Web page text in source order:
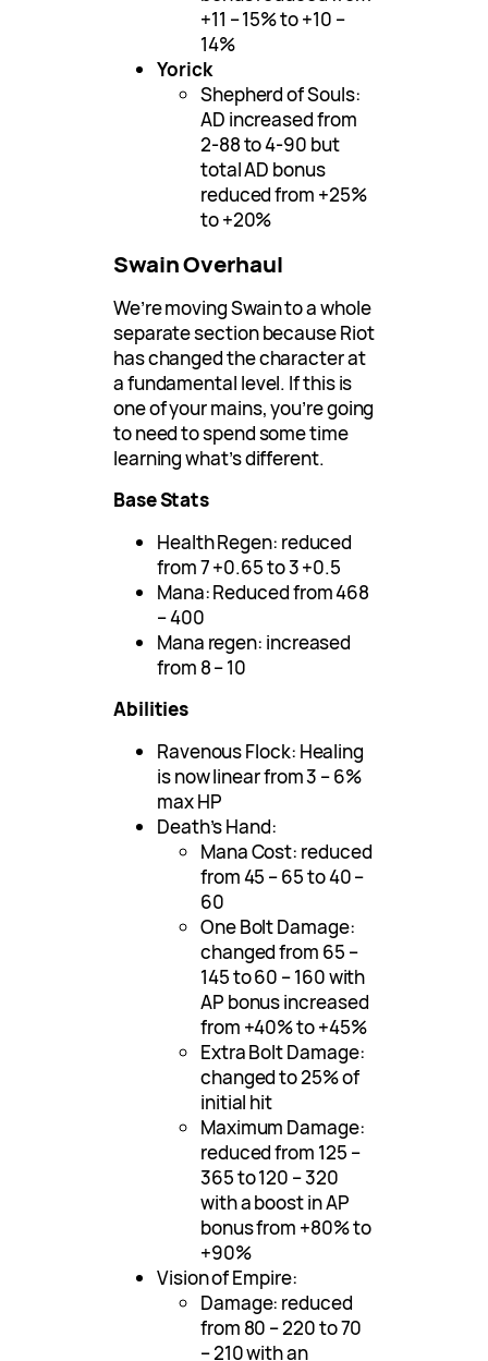
+11 – 15% to +10 –
14%
Yorick
Shepherd of Souls:
AD increased from
2-88 to 4-90 but
total AD bonus
reduced from +25%
to +20%
Swain Overhaul
We’re moving Swain to a whole
separate section because Riot
has changed the character at
a fundamental level. If this is
one of your mains, you’re going
to need to spend some time
learning what’s different.
Base Stats
Health Regen: reduced
from 7 +0.65 to 3 +0.5
Mana: Reduced from 468
– 400
Mana regen: increased
from 8 – 10
Abilities
Ravenous Flock: Healing
is now linear from 3 – 6%
max HP
Death’s Hand:
Mana Cost: reduced
from 45 – 65 to 40 –
60
One Bolt Damage:
changed from 65 –
145 to 60 – 160 with
AP bonus increased
from +40% to +45%
Extra Bolt Damage:
changed to 25% of
initial hit
Maximum Damage:
reduced from 125 –
365 to 120 – 320
with a boost in AP
bonus from +80% to
+90%
Vision of Empire:
Damage: reduced
from 80 – 220 to 70
– 210 with an